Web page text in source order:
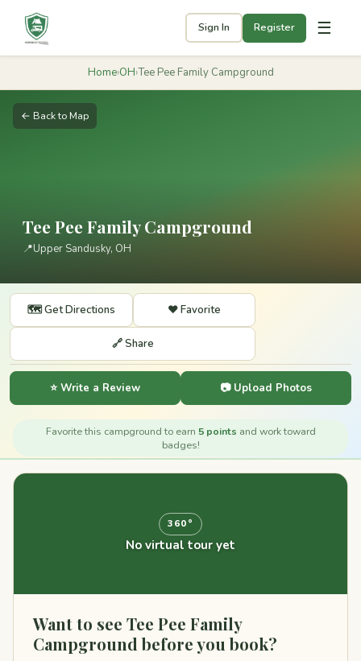
Sign In Register ☰
Home›OH›Tee Pee Family Campground
← Back to Map
Tee Pee Family Campground
📍Upper Sandusky, OH
🗺️ Get Directions ❤️ Favorite
🔗 Share
⭐ Write a Review 📷 Upload Photos
Favorite this campground to earn 5 points and work toward
badges!
360°
No virtual tour yet
Want to see Tee Pee Family
Campground before you book?